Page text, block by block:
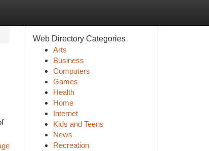
Web Directory Categories
Arts
Business
Computers
Games
Health
Home
Internet
Kids and Teens
News
Recreation